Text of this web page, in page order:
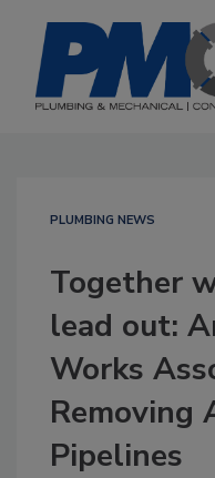
PLUMBING NEWS
Together
lead out:
Works
Removing
Pipelines